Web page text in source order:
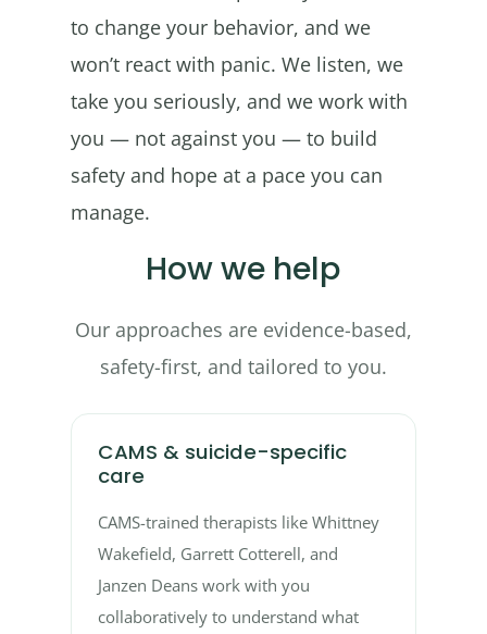
to change your behavior, and we
won’t react with panic. We listen, we
take you seriously, and we work with
you — not against you — to build
safety and hope at a pace you can
manage.
How we help
Our approaches are evidence-based,
safety-first, and tailored to you.
CAMS & suicide-specific
care
CAMS-trained therapists like Whittney
Wakefield, Garrett Cotterell, and
Janzen Deans work with you
collaboratively to understand what